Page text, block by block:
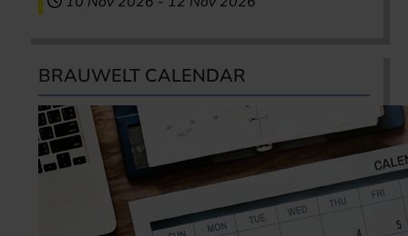
BRAUWELT CALENDAR